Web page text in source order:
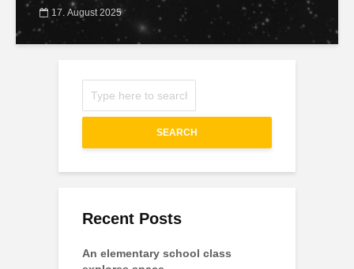
17. August 2025
SEARCH
Recent Posts
An elementary school class